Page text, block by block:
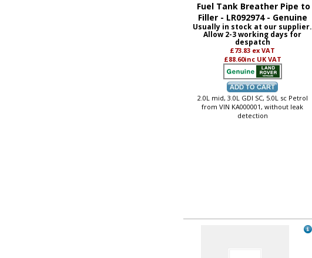
Fuel Tank Breather Pipe to
Filler - LR092974 - Genuine
Usually in stock at our supplier.
Allow 2-3 working days for
despatch
£73.83 ex VAT
£88.60inc UK VAT
2.0L mid, 3.0L GDI SC, 5.0L sc Petrol
from VIN KA000001, without leak
detection